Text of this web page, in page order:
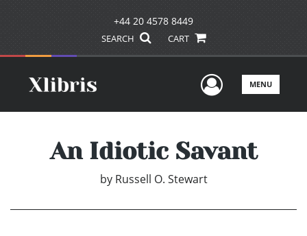
+44 20 4578 8449
SEARCH CART
UserMENU
An Idiotic Savant
by Russell O. Stewart